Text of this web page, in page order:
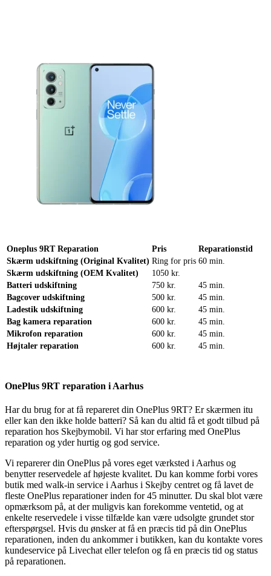
Oneplus 9RT Reparation Pris
Reparationstid
Skærm udskiftning (Original Kvalitet) Ring for pris 60 min.
Skærm udskiftning (OEM Kvalitet)
1050 kr.
Batteri udskiftning
750 kr.
45 min.
Bagcover udskiftning
500 kr.
45 min.
Ladestik udskiftning
600 kr.
45 min.
Bag kamera reparation
600 kr.
45 min.
Mikrofon reparation
600 kr.
45 min.
Højtaler reparation
600 kr. 45 min.
OnePlus 9RT reparation i Aarhus
Har du brug for at få repareret din OnePlus 9RT? Er skærmen itu
eller kan den ikke holde batteri? Så kan du altid få et godt tilbud på
reparation hos Skejbymobil. Vi har stor erfaring med OnePlus
reparation og yder hurtig og god service.
Vi reparerer din OnePlus på vores eget værksted i Aarhus og
benytter reservedele af højeste kvalitet. Du kan komme forbi vores
butik med walk-in service i Aarhus i Skejby centret og få lavet de
fleste OnePlus reparationer inden for 45 minutter. Du skal blot være
opmærksom på, at der muligvis kan forekomme ventetid, og at
enkelte reservedele i visse tilfælde kan være udsolgte grundet stor
efterspørgsel. Hvis du ønsker at få en præcis tid på din OnePlus
reparationen, inden du ankommer i butikken, kan du kontakte vores
kundeservice på Livechat eller telefon og få en præcis tid og status
på reparationen.